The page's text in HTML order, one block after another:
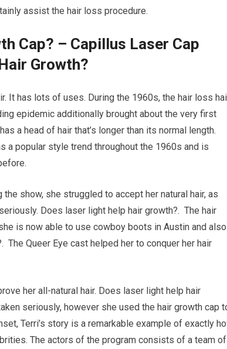
assist the hair loss procedure.
Cap? – Capillus Laser Cap
Growth?
It has lots of uses. During the 1960s, the hair loss
epidemic additionally brought about the very first
a head of hair that’s longer than its normal length.
a popular style trend throughout the 1960s and is
show, she struggled to accept her natural hair, as
Does laser light help hair growth?. The hair
is now able to use cowboy boots in Austin and also
Queer Eye cast helped her to conquer her hair
her all-natural hair. Does laser light help hair
seriously, however she used the hair growth cap
Terri’s story is a remarkable example of exactly
The actors of the program consists of a team of